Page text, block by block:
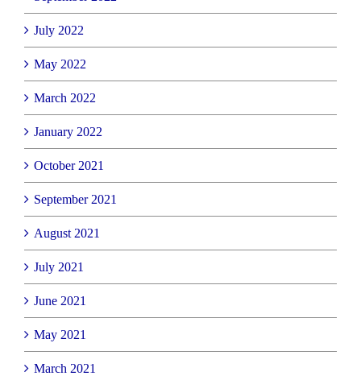
July 2022
May 2022
March 2022
January 2022
October 2021
September 2021
August 2021
July 2021
June 2021
May 2021
March 2021